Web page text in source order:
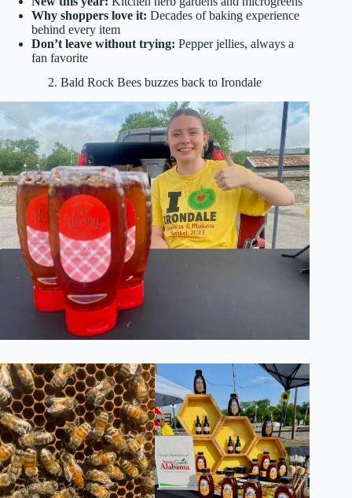
Why shoppers love it: Decades of baking experience
behind every item
Don’t leave without trying: Pepper jellies, always a
fan favorite
2. Bald Rock Bees buzzes back to Irondale